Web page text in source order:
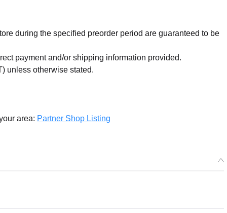
during the specified preorder period are guaranteed to be
payment and/or shipping information provided.
unless otherwise stated.
area: Partner Shop Listing